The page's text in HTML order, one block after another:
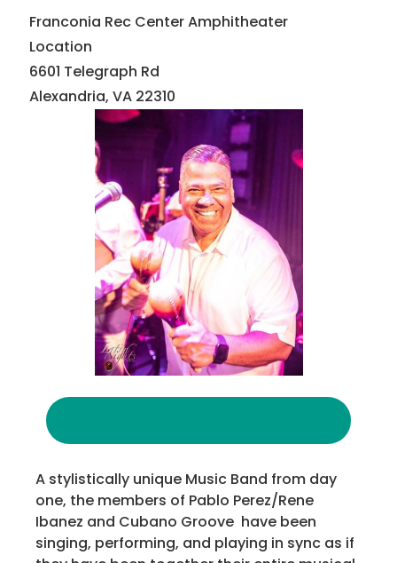
Franconia Rec Center Amphitheater
Location
6601 Telegraph Rd
Alexandria, VA 22310
A stylistically unique Music Band from day
one, the members of Pablo Perez/Rene
Ibanez and Cubano Groove have been
singing, performing, and playing in sync as if